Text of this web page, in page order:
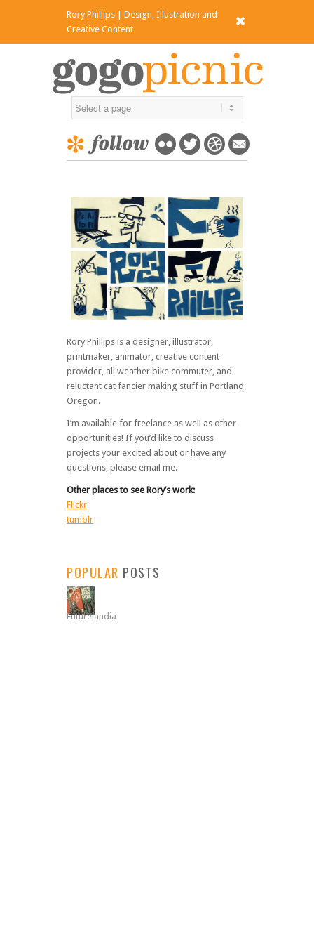
Rory Phillips | Design, Illustration and
Creative Content
Rory Phillips is a designer, illustrator,
printmaker, animator, creative content
provider, all weather bike commuter, and
reluctant cat fancier making stuff in Portland
Oregon.
I’m available for freelance as well as other
opportunities! If you’d like to discuss
projects your excited about or have any
questions, please email me.
Other places to see Rory’s work:
Flickr
tumblr
POPULAR POSTS
Futurelandia